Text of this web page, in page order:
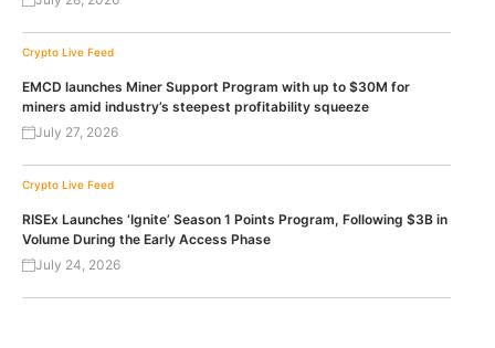
Crypto Live Feed
EMCD launches Miner Support Program with up to $30M for
miners amid industry’s steepest profitability squeeze
July 27, 2026
Crypto Live Feed
RISEx Launches ‘Ignite’ Season 1 Points Program, Following $3B in
Volume During the Early Access Phase
July 24, 2026